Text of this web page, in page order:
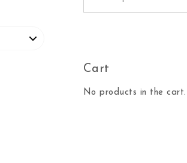
Cart
No products in the cart.